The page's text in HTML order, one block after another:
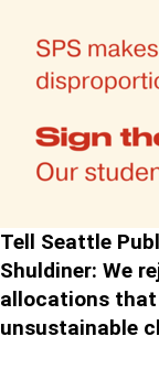
Tell Seattle
Shuldiner: We
allocations
unsustainable